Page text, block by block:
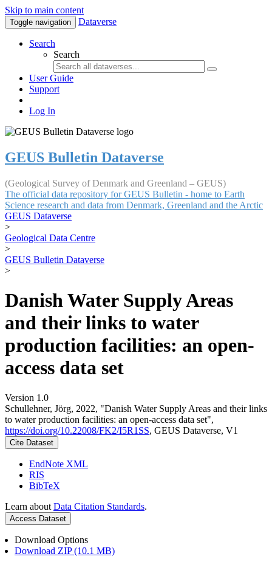
Skip to main content
Toggle navigation Dataverse
Search
Search
User Guide
Support
Log In
GEUS Bulletin Dataverse
(Geological Survey of Denmark and Greenland – GEUS)
The official data repository for GEUS Bulletin - home to Earth
Science research and data from Denmark, Greenland and the Arctic
GEUS Dataverse
>
Geological Data Centre
>
GEUS Bulletin Dataverse
>
Danish Water Supply Areas
and their links to water
production facilities: an open-
access data set
Version 1.0
Schullehner, Jörg, 2022, "Danish Water Supply Areas and their links
to water production facilities: an open-access data set",
https://doi.org/10.22008/FK2/I5R1SS, GEUS Dataverse, V1
Cite Dataset
EndNote XML
RIS
BibTeX
Learn about Data Citation Standards.
Access Dataset
Download Options
Download ZIP (10.1 MB)